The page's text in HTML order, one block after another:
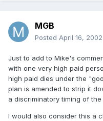
MGB
Posted April 16, 2002
Just to add to Mike's
with one very high paid
high paid dies under the
plan is amended to strip it
a discriminatory timing of the
I would also consider this a